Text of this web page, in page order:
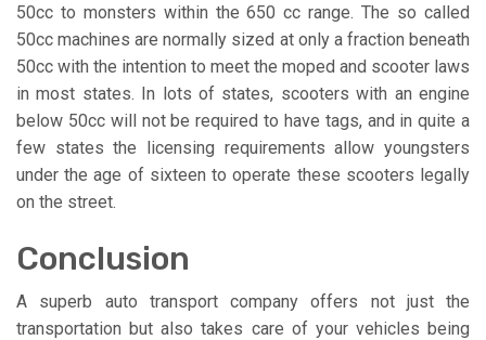
50cc to monsters within the 650 cc range. The so called
50cc machines are normally sized at only a fraction beneath
50cc with the intention to meet the moped and scooter laws
in most states. In lots of states, scooters with an engine
below 50cc will not be required to have tags, and in quite a
few states the licensing requirements allow youngsters
under the age of sixteen to operate these scooters legally
on the street.
Conclusion
A superb auto transport company offers not just the
transportation but also takes care of your vehicles being